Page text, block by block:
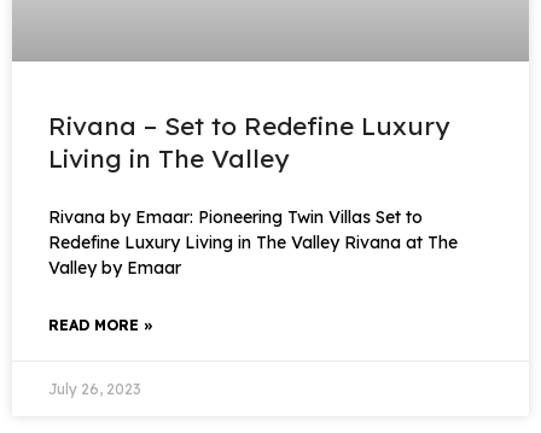
Rivana – Set to Redefine Luxury
Living in The Valley
Rivana by Emaar: Pioneering Twin Villas Set to
Redefine Luxury Living in The Valley Rivana at The
Valley by Emaar
READ MORE »
July 26, 2023